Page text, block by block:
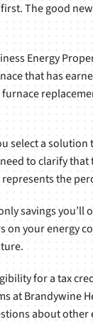
The good
Energy
that has
select a
to clarify
the
savings
your energy
for a tax
Brandywine
about